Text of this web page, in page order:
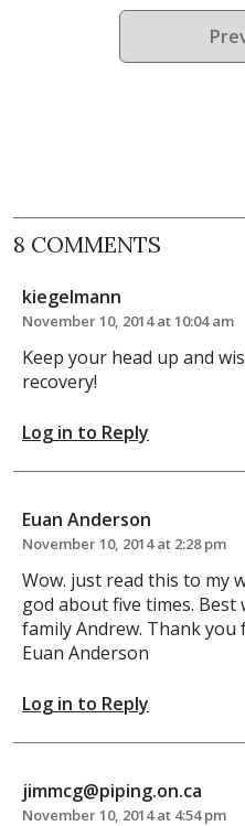
8 COMMENTS
kiegelmann
November 10, 2014 at 10:04 am
Keep your head up and
recovery!
Log in to Reply
Euan Anderson
November 10, 2014 at 2:28 pm
Wow. just read this to my
god about five times.
family Andrew. Thank
Euan Anderson
Log in to Reply
jimmcg@piping.on.ca
November 10, 2014 at 4:54 pm